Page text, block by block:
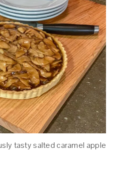
tasty salted caramel apple